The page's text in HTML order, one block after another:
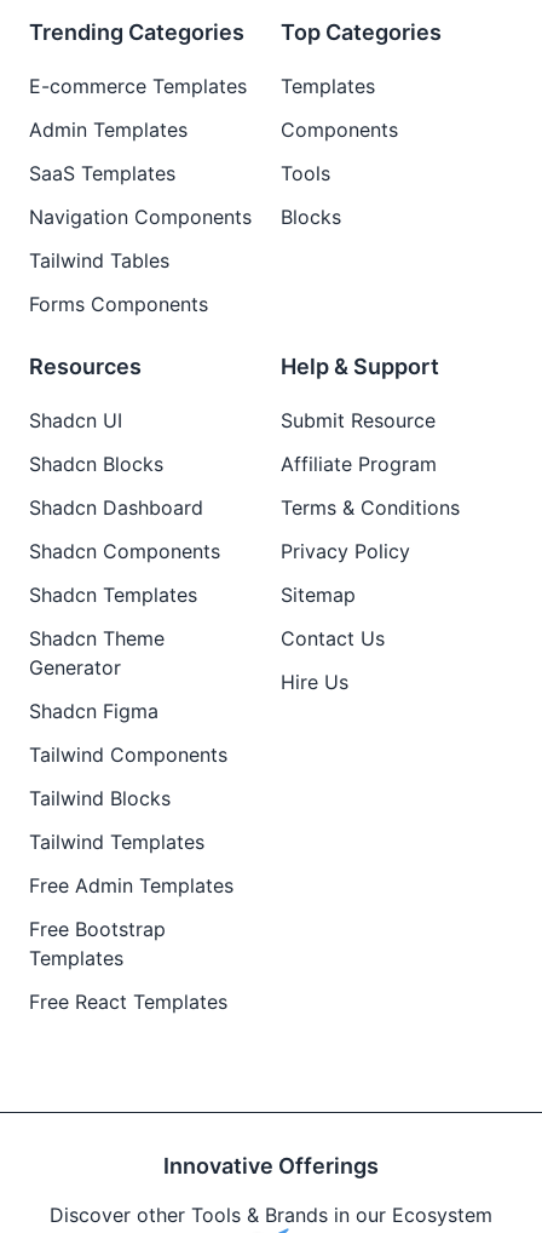
Trending Categories
E-commerce Templates
Admin Templates
SaaS Templates
Navigation Components
Tailwind Tables
Forms Components
Top Categories
Templates
Components
Tools
Blocks
Resources
Shadcn UI
Shadcn Blocks
Shadcn Dashboard
Shadcn Components
Shadcn Templates
Shadcn Theme
Generator
Shadcn Figma
Tailwind Components
Tailwind Blocks
Tailwind Templates
Free Admin Templates
Free Bootstrap
Templates
Free React Templates
Help & Support
Submit Resource
Affiliate Program
Terms & Conditions
Privacy Policy
Sitemap
Contact Us
Hire Us
Innovative Offerings
Discover other Tools & Brands in our Ecosystem